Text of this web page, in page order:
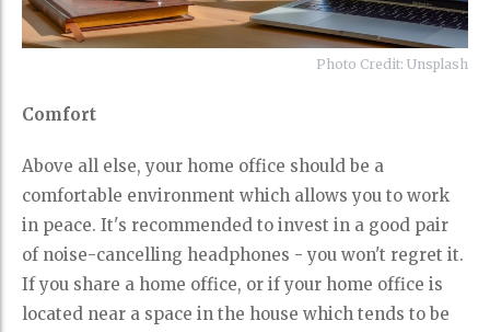
Photo Credit: Unsplash
Comfort
Above all else, your home office should be a
comfortable environment which allows you to work
in peace. It's recommended to invest in a good pair
of noise-cancelling headphones - you won't regret it.
If you share a home office, or if your home office is
located near a space in the house which tends to be